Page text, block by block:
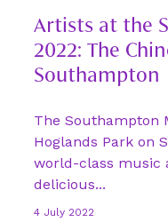
Artists at the
2022: The
Southampton
The Southampton
Hoglands Park on
world-class music
delicious...
4 July 2022